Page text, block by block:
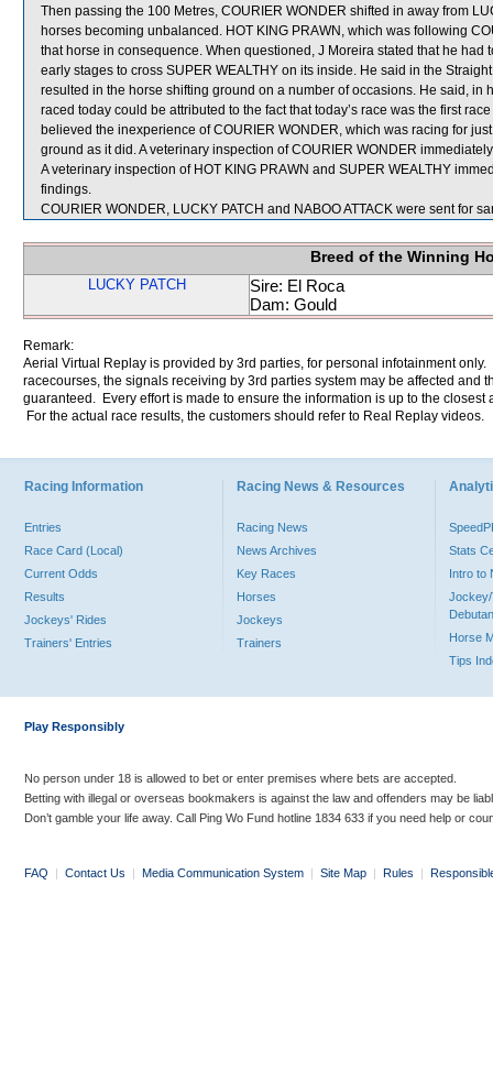
Then passing the 100 Metres, COURIER WONDER shifted in away from
horses becoming unbalanced. HOT KING PRAWN, which was following
that horse in consequence. When questioned, J Moreira stated that he
early stages to cross SUPER WEALTHY on its inside. He said in the
resulted in the horse shifting ground on a number of occasions. He said, in
raced today could be attributed to the fact that today’s race was the first
believed the inexperience of COURIER WONDER, which was racing for
ground as it did. A veterinary inspection of COURIER WONDER
A veterinary inspection of HOT KING PRAWN and SUPER WEALTHY
findings.
COURIER WONDER, LUCKY PATCH and NABOO ATTACK were sent for
Breed of the Winning
LUCKY PATCH
Sire: El Roca
Dam: Gould
Remark:
Aerial Virtual Replay is provided by 3rd parties, for personal infotainment
racecourses, the signals receiving by 3rd parties system may be affected and
guaranteed. Every effort is made to ensure the information is up to the
For the actual race results, the customers should refer to Real Replay videos.
Racing Information
Entries
Race Card (Local)
Current Odds
Results
Jockeys' Rides
Trainers' Entries
Racing News & Resources
Racing News
News Archives
Key Races
Horses
Jockeys
Trainers
Stats
Intro to
Jockey/
Horse
Tips
Play Responsibly
No person under 18 is allowed to bet or enter premises where bets are accepted.
Betting with illegal or overseas bookmakers is against the law and offenders may be
Don’t gamble your life away. Call Ping Wo Fund hotline 1834 633 if you need help or
FAQ | Contact Us | Media Communication System | Site Map | Rules |